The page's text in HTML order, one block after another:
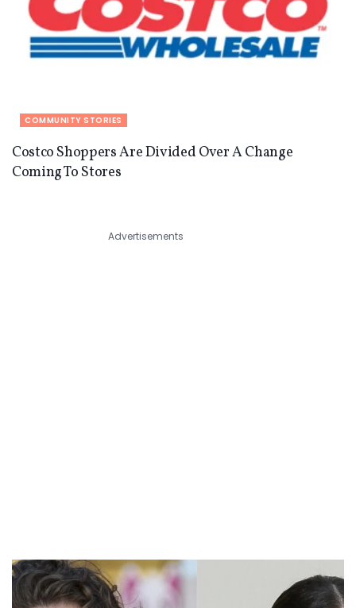
COMMUNITY STORIES
Costco Shoppers Are Divided Over A Change
Coming To Stores
Advertisements